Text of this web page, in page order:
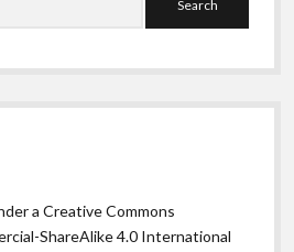
aCreative Commons
ShareAlike 4.0 International